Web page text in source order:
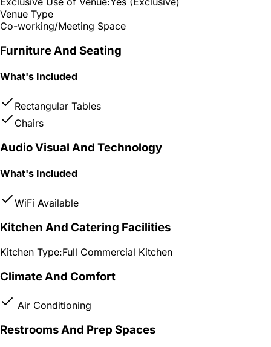
Venue Type
Co-working/Meeting Space
Furniture And Seating
What's Included
Rectangular Tables
Chairs
Audio Visual And Technology
What's Included
WiFi Available
Kitchen And Catering Facilities
Kitchen Type:Full Commercial Kitchen
Climate And Comfort
Air Conditioning
Restrooms And Prep Spaces